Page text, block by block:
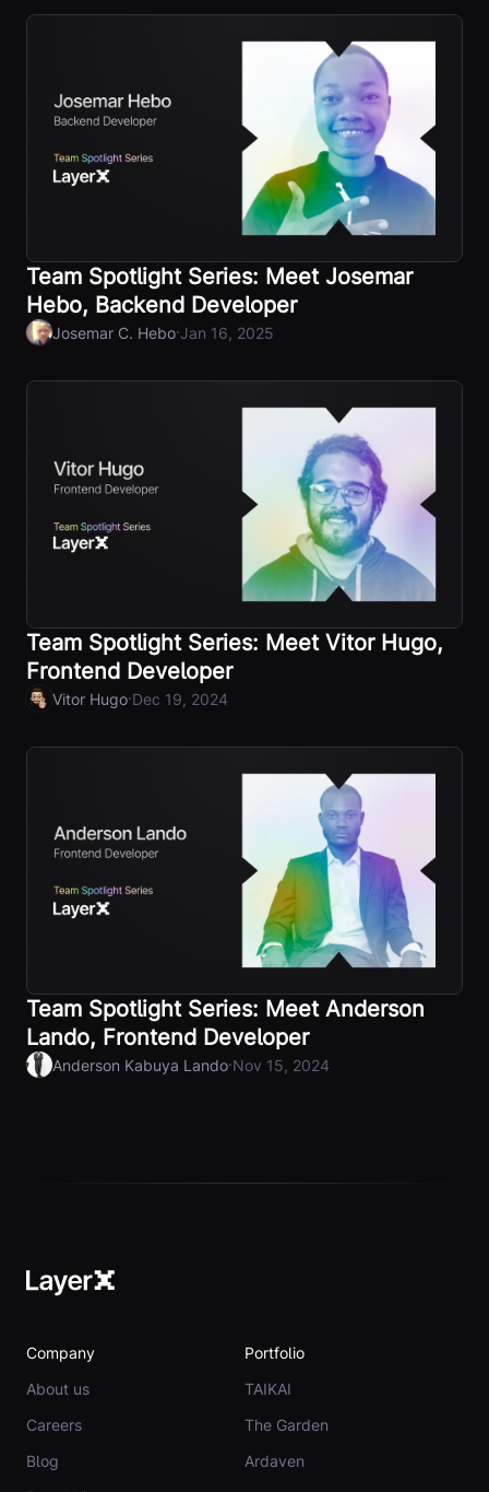
Team Spotlight Series: Meet Josemar
Hebo, Backend Developer
Josemar C. Hebo·Jan 16, 2025
Team Spotlight Series: Meet Vitor Hugo,
Frontend Developer
Vitor Hugo·Dec 19, 2024
Team Spotlight Series: Meet Anderson
Lando, Frontend Developer
Anderson Kabuya Lando·Nov 15, 2024
Company
About us
Careers
Blog
Portfolio
TAIKAI
The Garden
Ardaven